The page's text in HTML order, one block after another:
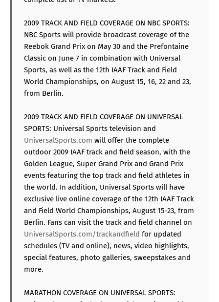
2009 TRACK AND FIELD COVERAGE ON NBC SPORTS:
NBC Sports will provide broadcast coverage of the
Reebok Grand Prix on May 30 and the Prefontaine
Classic on June 7 in combination with Universal
Sports, as well as the 12th IAAF Track and Field
World Championships, on August 15, 16, 22 and 23,
from Berlin.
2009 TRACK AND FIELD COVERAGE ON UNIVERSAL
SPORTS: Universal Sports television and
UniversalSports.com will offer the complete
outdoor 2009 IAAF track and field season, with the
Golden League, Super Grand Prix and Grand Prix
events featuring the top track and field athletes in
the world. In addition, Universal Sports will have
exclusive live online coverage of the 12th IAAF Track
and Field World Championships, August 15-23, from
Berlin. Fans can visit the track and field channel on
UniversalSports.com/trackandfield for updated
schedules (TV and online), news, video highlights,
special features, photo galleries, sweepstakes and
more.
MARATHON COVERAGE ON UNIVERSAL SPORTS: